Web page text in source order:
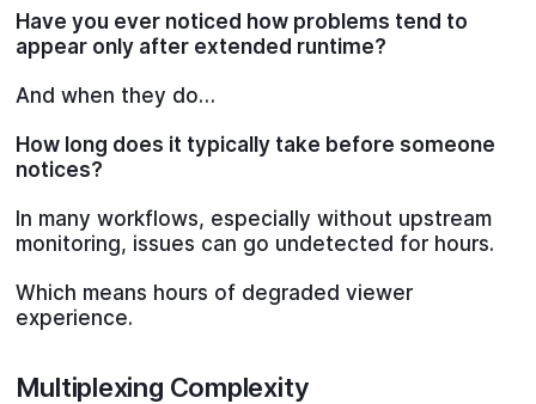
Have you ever noticed how problems tend to
appear only after extended runtime?
And when they do…
How long does it typically take before someone
notices?
In many workflows, especially without upstream
monitoring, issues can go undetected for hours.
Which means hours of degraded viewer
experience.
Multiplexing Complexity